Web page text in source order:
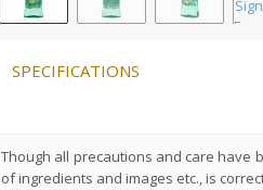
SPECIFICATIONS
Though all precautions and care have
of ingredients and images etc., is